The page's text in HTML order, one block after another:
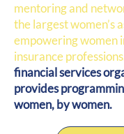
mentoring and
the largest women’s
empowering women
insurance
financial services
provides
women, by women.